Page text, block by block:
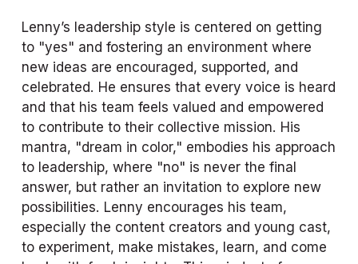
Lenny’s leadership style is centered on getting
to "yes" and fostering an environment where
new ideas are encouraged, supported, and
celebrated. He ensures that every voice is heard
and that his team feels valued and empowered
to contribute to their collective mission. His
mantra, "dream in color," embodies his approach
to leadership, where "no" is never the final
answer, but rather an invitation to explore new
possibilities. Lenny encourages his team,
especially the content creators and young cast,
to experiment, make mistakes, learn, and come